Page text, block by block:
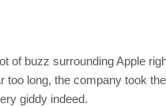
of buzz surrounding Apple
too long, the company took
giddy indeed.